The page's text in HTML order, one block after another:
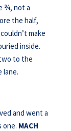
¾, not a
the half,
make
inside.
to the
lane.
and went a
one. MACH